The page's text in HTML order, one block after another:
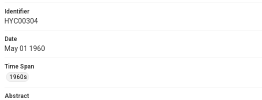
Identifier
HYC00304
Date
May 01 1960
Time Span
1960s
Abstract